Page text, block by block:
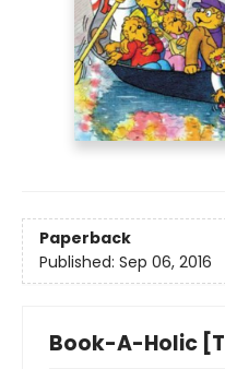
Paperback
Published: Sep 06, 2016
Book-A-Holic